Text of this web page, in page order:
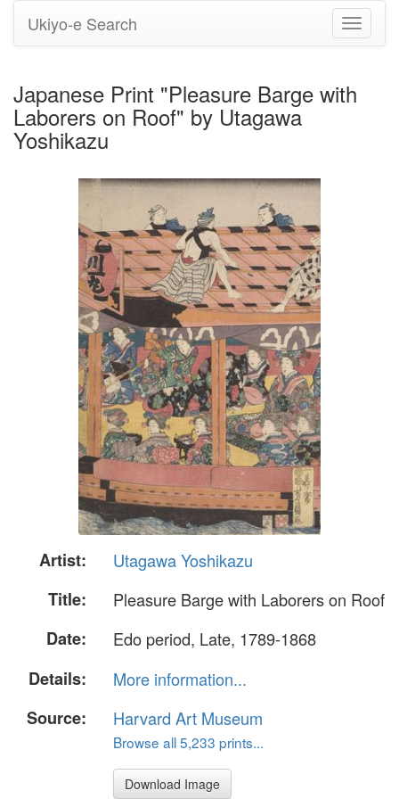
Toggle
Ukiyo-e Search
Japanese Print "Pleasure Barge with
Laborers on Roof" by Utagawa
Yoshikazu
Artist:
Utagawa Yoshikazu
Title:
Pleasure Barge with Laborers on Roof
Date:
Edo period, Late, 1789-1868
Details:
More information...
Source:
Harvard Art Museum
Browse all 5,233 prints...
Download Image